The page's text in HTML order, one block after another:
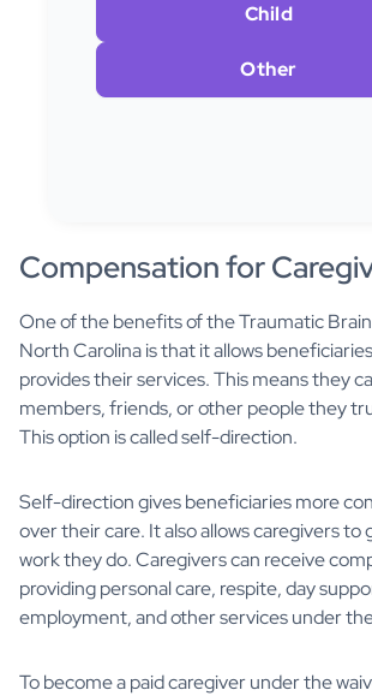
Child
Other
Compensation for
One of the benefits of the Traumatic
North Carolina is that it allows
provides their services. This means they
members, friends, or other people they
This option is called self-direction.
Self-direction gives beneficiaries more
over their care. It also allows caregivers to
work they do. Caregivers can receive
providing personal care, respite, day
employment, and other services under
To become a paid caregiver under the